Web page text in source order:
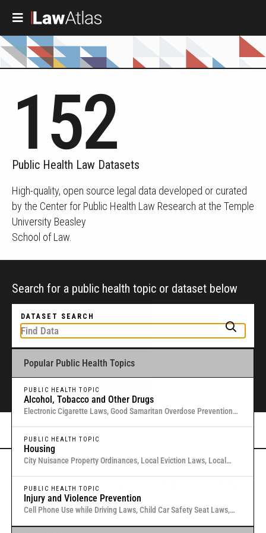
152
Public Health Law Datasets
High-quality, open source legal data developed or curated
by the Center for Public Health Law Research at the Temple
University Beasley
School of Law.
Search for a public health topic or dataset below
DATASET SEARCH
Popular Public Health Topics
PUBLIC HEALTH TOPIC
Alcohol, Tobacco and Other Drugs
Electronic Cigarette Laws, Good Samaritan Overdose Prevention
Use, Local Medical Marijuana Laws in Washington States
PUBLIC HEALTH TOPIC
Housing
City Nuisance Property Ordinances, Local Eviction Laws, Local
Laws, Residential Eviction Laws in 40 U.S. Cities
PUBLIC HEALTH TOPIC
Injury and Violence Prevention
Cell Phone Use while Driving Laws, Child Car Safety Seat Laws,
To get started, type a public health-related topic or jurisdiction into the
box above to find and explore legal data through interactive maps and
tables.
Or browse all datahere.
Gold Standard Public Health Law &
Policy Research